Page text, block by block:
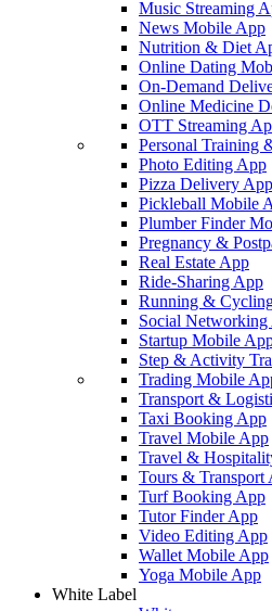
Music Streaming
News Mobile App
Nutrition & Diet
Online Dating
On-Demand
Online Medicine
OTT Streaming
Personal Training
Photo Editing App
Pizza Delivery App
Pickleball Mobile
Plumber Finder
Pregnancy &
Real Estate App
Ride-Sharing App
Running &
Social Networking
Startup Mobile
Step & Activity
Trading Mobile
Transport &
Taxi Booking App
Travel Mobile App
Travel &
Tours & Transport
Turf Booking App
Tutor Finder App
Video Editing App
Wallet Mobile App
Yoga Mobile App
White Label